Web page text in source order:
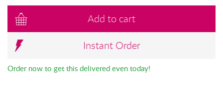
Add to cart
Instant Order
Order now to get this delivered even today!